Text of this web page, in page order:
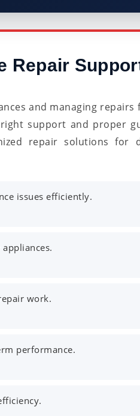
Repair
and managing repairs
support and proper
repair solutions for
issues efficiently.
work.
performance.